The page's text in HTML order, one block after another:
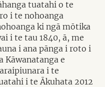
tuatahi o te
i te nohoanga
ki ngā mōtika
i te tau 1840, ā, me
i ana pānga i roto i
Kāwanatanga e
i te
i te Ākuhata 2012